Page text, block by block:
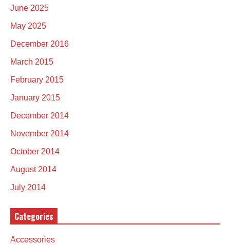
June 2025
May 2025
December 2016
March 2015
February 2015
January 2015
December 2014
November 2014
October 2014
August 2014
July 2014
Categories
Accessories